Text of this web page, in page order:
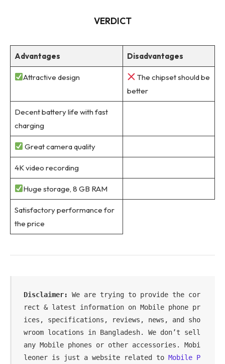
VERDICT
Advantages Disadvantages
Attractive design
The chipset should be
better
Decent battery life with fast
charging
Great camera quality
4K video recording
Huge storage, 8 GB RAM
Satisfactory performance for
the price
Disclaimer:
We are trying to provide the cor
rect & latest information on Mobile phone pr
ices, specifications, reviews, news, and sho
wroom locations in Bangladesh. We don’t sell
any Mobile phones or other accessories. Mobi
leoner is just a website related to Mobile P